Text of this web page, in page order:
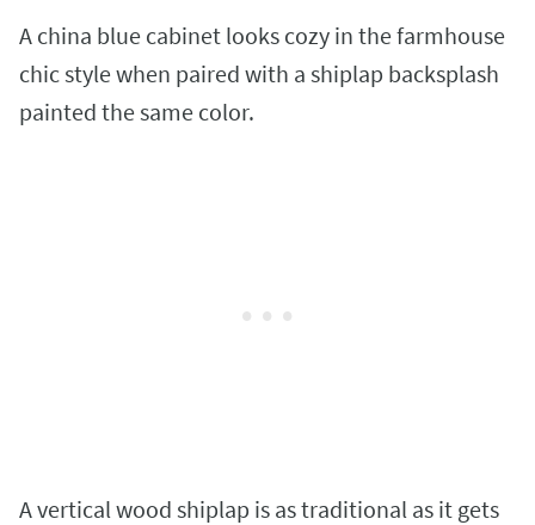
A china blue cabinet looks cozy in the farmhouse
chic style when paired with a shiplap backsplash
painted the same color.
A vertical wood shiplap is as traditional as it gets